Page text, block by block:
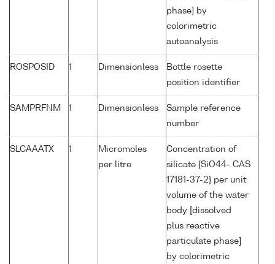
phase] by
colorimetric
autoanalysis
ROSPOSID 1 Dimensionless
Bottle rosette
position identifier
SAMPRFNM 1 Dimensionless
Sample reference
number
SLCAAATX 1
Micromoles
per litre
Concentration of
silicate {SiO44- CAS
17181-37-2} per unit
volume of the water
body [dissolved
plus reactive
particulate phase]
by colorimetric